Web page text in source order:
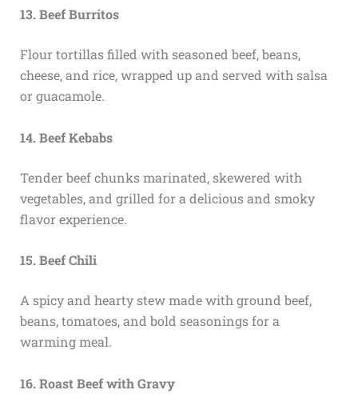
13. Beef Burritos
Flour tortillas filled with seasoned beef, beans,
cheese, and rice, wrapped up and served with salsa
or guacamole.
14. Beef Kebabs
Tender beef chunks marinated, skewered with
vegetables, and grilled for a delicious and smoky
flavor experience.
15. Beef Chili
A spicy and hearty stew made with ground beef,
beans, tomatoes, and bold seasonings for a
warming meal.
16. Roast Beef with Gravy